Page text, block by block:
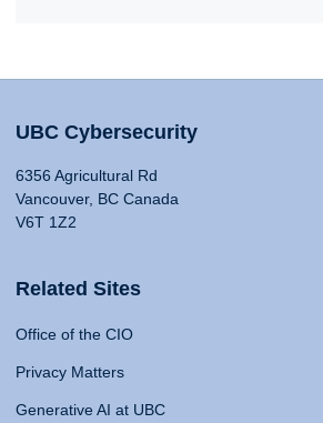
UBC Cybersecurity
6356 Agricultural Rd
Vancouver, BC Canada
V6T 1Z2
Related Sites
Office of the CIO
Privacy Matters
Generative AI at UBC